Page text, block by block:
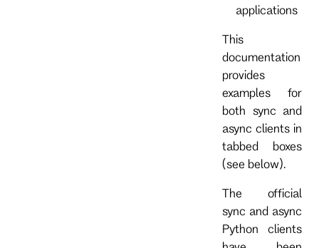
applications
This
documentation
provides
examples for
both sync and
async clients in
tabbed boxes
(see below).
The official
sync and async
Python clients